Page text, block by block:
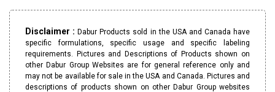
Disclaimer :Dabur Products sold in the USA and Canada have
specific formulations, specific usage and specific labeling
requirements. Pictures and Descriptions of Products shown on
other Dabur Group Websites are for general reference only and
may not be available for sale in the USA and Canada. Pictures and
descriptions of products shown on other Dabur Group websites